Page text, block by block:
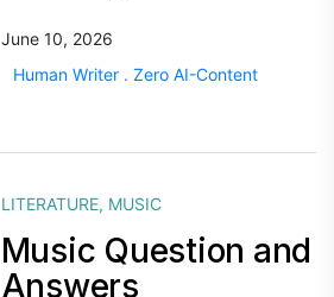
June 10, 2026
Human Writer . Zero AI-Content
LITERATURE, MUSIC
Music Question and
Answers